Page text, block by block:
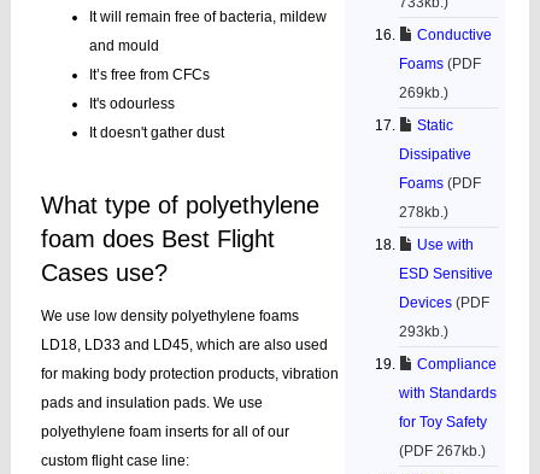
It will remain free of bacteria, mildew
and mould
It’s free from CFCs
It's odourless
It doesn't gather dust
What type of polyethylene
foam does Best Flight
Cases use?
We use low density polyethylene foams
LD18, LD33 and LD45, which are also used
for making body protection products, vibration
pads and insulation pads. We use
polyethylene foam inserts for all of our
custom flight case line:
Conductive
Foams (PDF
269kb.)
Static
Dissipative
Foams (PDF
278kb.)
Use with
ESD Sensitive
Devices (PDF
293kb.)
Compliance
with Standards
for Toy Safety
(PDF 267kb.)